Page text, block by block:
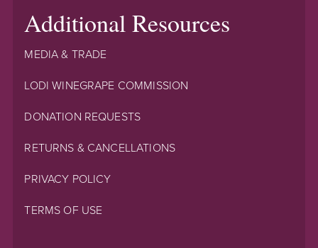
Additional Resources
MEDIA & TRADE
LODI WINEGRAPE COMMISSION
DONATION REQUESTS
RETURNS & CANCELLATIONS
PRIVACY POLICY
TERMS OF USE